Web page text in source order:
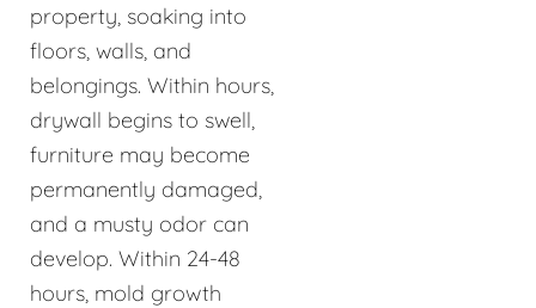
property, soaking into
floors, walls, and
belongings. Within hours,
drywall begins to swell,
furniture may become
permanently damaged,
and a musty odor can
develop. Within 24-48
hours, mold growth